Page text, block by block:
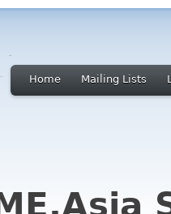
Home Mailing Lists